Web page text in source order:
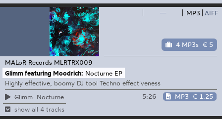
— MP3 AIFF
4 MP3s € 5
MALöR Records MLRTRX009
Glimm featuring Moodrich: Nocturne EP
Highly effective, boomy DJ tool Techno effectiveness
Glimm: Nocturne
5:26 MP3 € 1.25
show all 4 tracks